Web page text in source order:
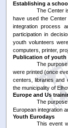
Establishing a
The Center
have used the
integration process
participation in
youth volunteers
computers, printer,
Publication of youth
The
were printed (once
centers, libraries and
the municipality of
Europe and Us
The
European integration
Youth Eurodays
This event